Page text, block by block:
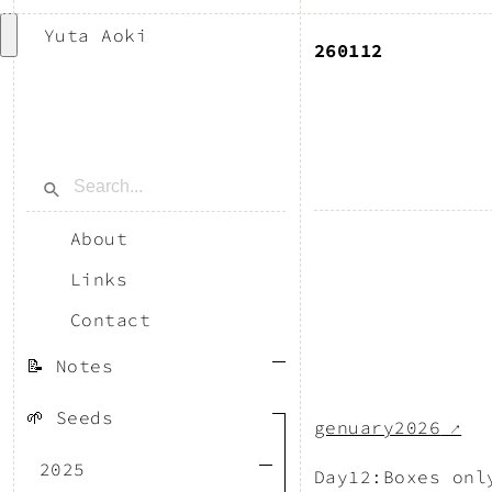
Yuta Aoki
About
Links
Contact
📝 Notes
🌱 Seeds
2025
260112
genuary2026 ↗
Day12:Boxes